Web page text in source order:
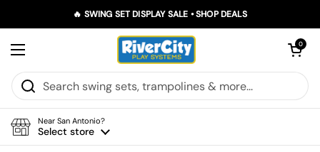
🔥 SWING SET DISPLAY SALE • SHOP DEALS
Open menu
Open
0
Near San Antonio?
Select store